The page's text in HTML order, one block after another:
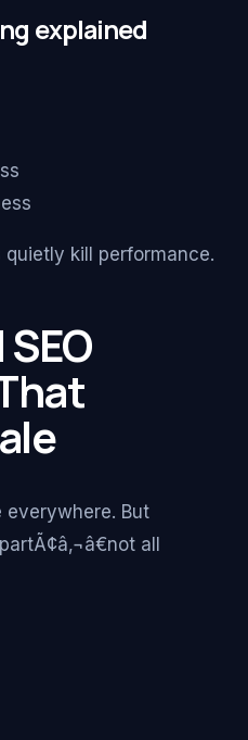
explained
kill performance.
everywhere. But
all